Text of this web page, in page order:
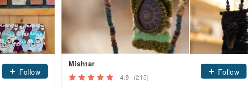
Follow
Mishtar
4.9 (215)
Follow